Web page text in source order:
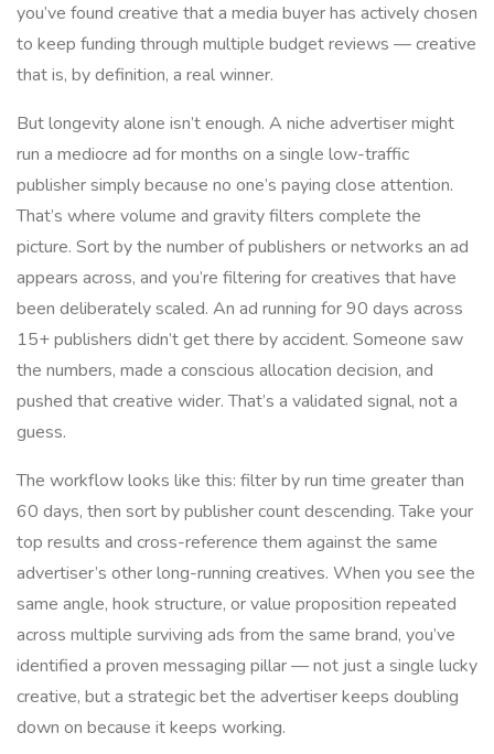
you’ve found creative that a media buyer has actively chosen
to keep funding through multiple budget reviews — creative
that is, by definition, a real winner.
But longevity alone isn’t enough. A niche advertiser might
run a mediocre ad for months on a single low-traffic
publisher simply because no one’s paying close attention.
That’s where volume and gravity filters complete the
picture. Sort by the number of publishers or networks an ad
appears across, and you’re filtering for creatives that have
been deliberately scaled. An ad running for 90 days across
15+ publishers didn’t get there by accident. Someone saw
the numbers, made a conscious allocation decision, and
pushed that creative wider. That’s a validated signal, not a
guess.
The workflow looks like this: filter by run time greater than
60 days, then sort by publisher count descending. Take your
top results and cross-reference them against the same
advertiser’s other long-running creatives. When you see the
same angle, hook structure, or value proposition repeated
across multiple surviving ads from the same brand, you’ve
identified a proven messaging pillar — not just a single lucky
creative, but a strategic bet the advertiser keeps doubling
down on because it keeps working.